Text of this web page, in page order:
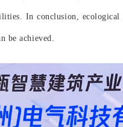
In conclusion, ecological
be achieved.